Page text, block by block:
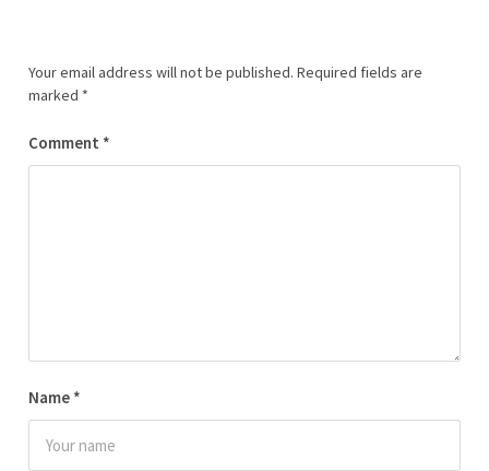
Your email address will not be published. Required fields are
marked *
Comment *
Name *